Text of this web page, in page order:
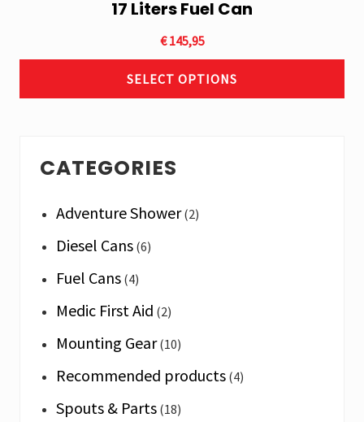
17 Liters Fuel Can
€145,95
SELECT OPTIONS
page
Sidebar
CATEGORIES
Adventure Shower (2)
Diesel Cans (6)
Fuel Cans (4)
Medic First Aid (2)
Mounting Gear (10)
Recommended products (4)
Spouts & Parts (18)